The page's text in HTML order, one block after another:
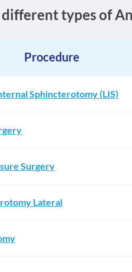
different types of
Procedure
Sphincterotomy (LIS)
Surgery
Lateral